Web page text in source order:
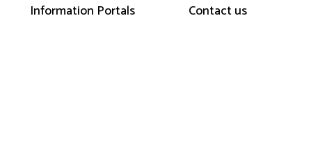
Information Portals Contact us